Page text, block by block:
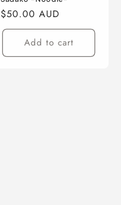
Regular
price
$50.00 AUD
Add to cart